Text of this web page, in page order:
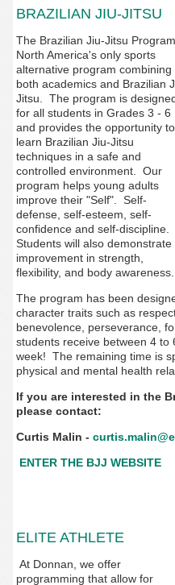
BRAZILIAN JIU-JITSU
The Brazilian Jiu-Jitsu
North America's only sports
alternative program combining
both academics and Brazilian
Jitsu. The program is
for all students in Grades 3 - 6
and provides the opportunity to
learn Brazilian Jiu-Jitsu
techniques in a safe and
controlled environment. Our
program helps young adults
improve their "Self". Self-
defense, self-esteem, self-
confidence and self-discipline.
Students will also demonstrate
improvement in strength,
flexibility, and body awareness.
The program has been
character traits such as
benevolence, perseverance,
students receive between 4 to
week! The remaining time is
physical and mental health
If you are interested in the
please contact:
Curtis Malin -
ENTER THE BJJ WEBSITE
ELITE ATHLETE
At Donnan, we offer
programming that allow for